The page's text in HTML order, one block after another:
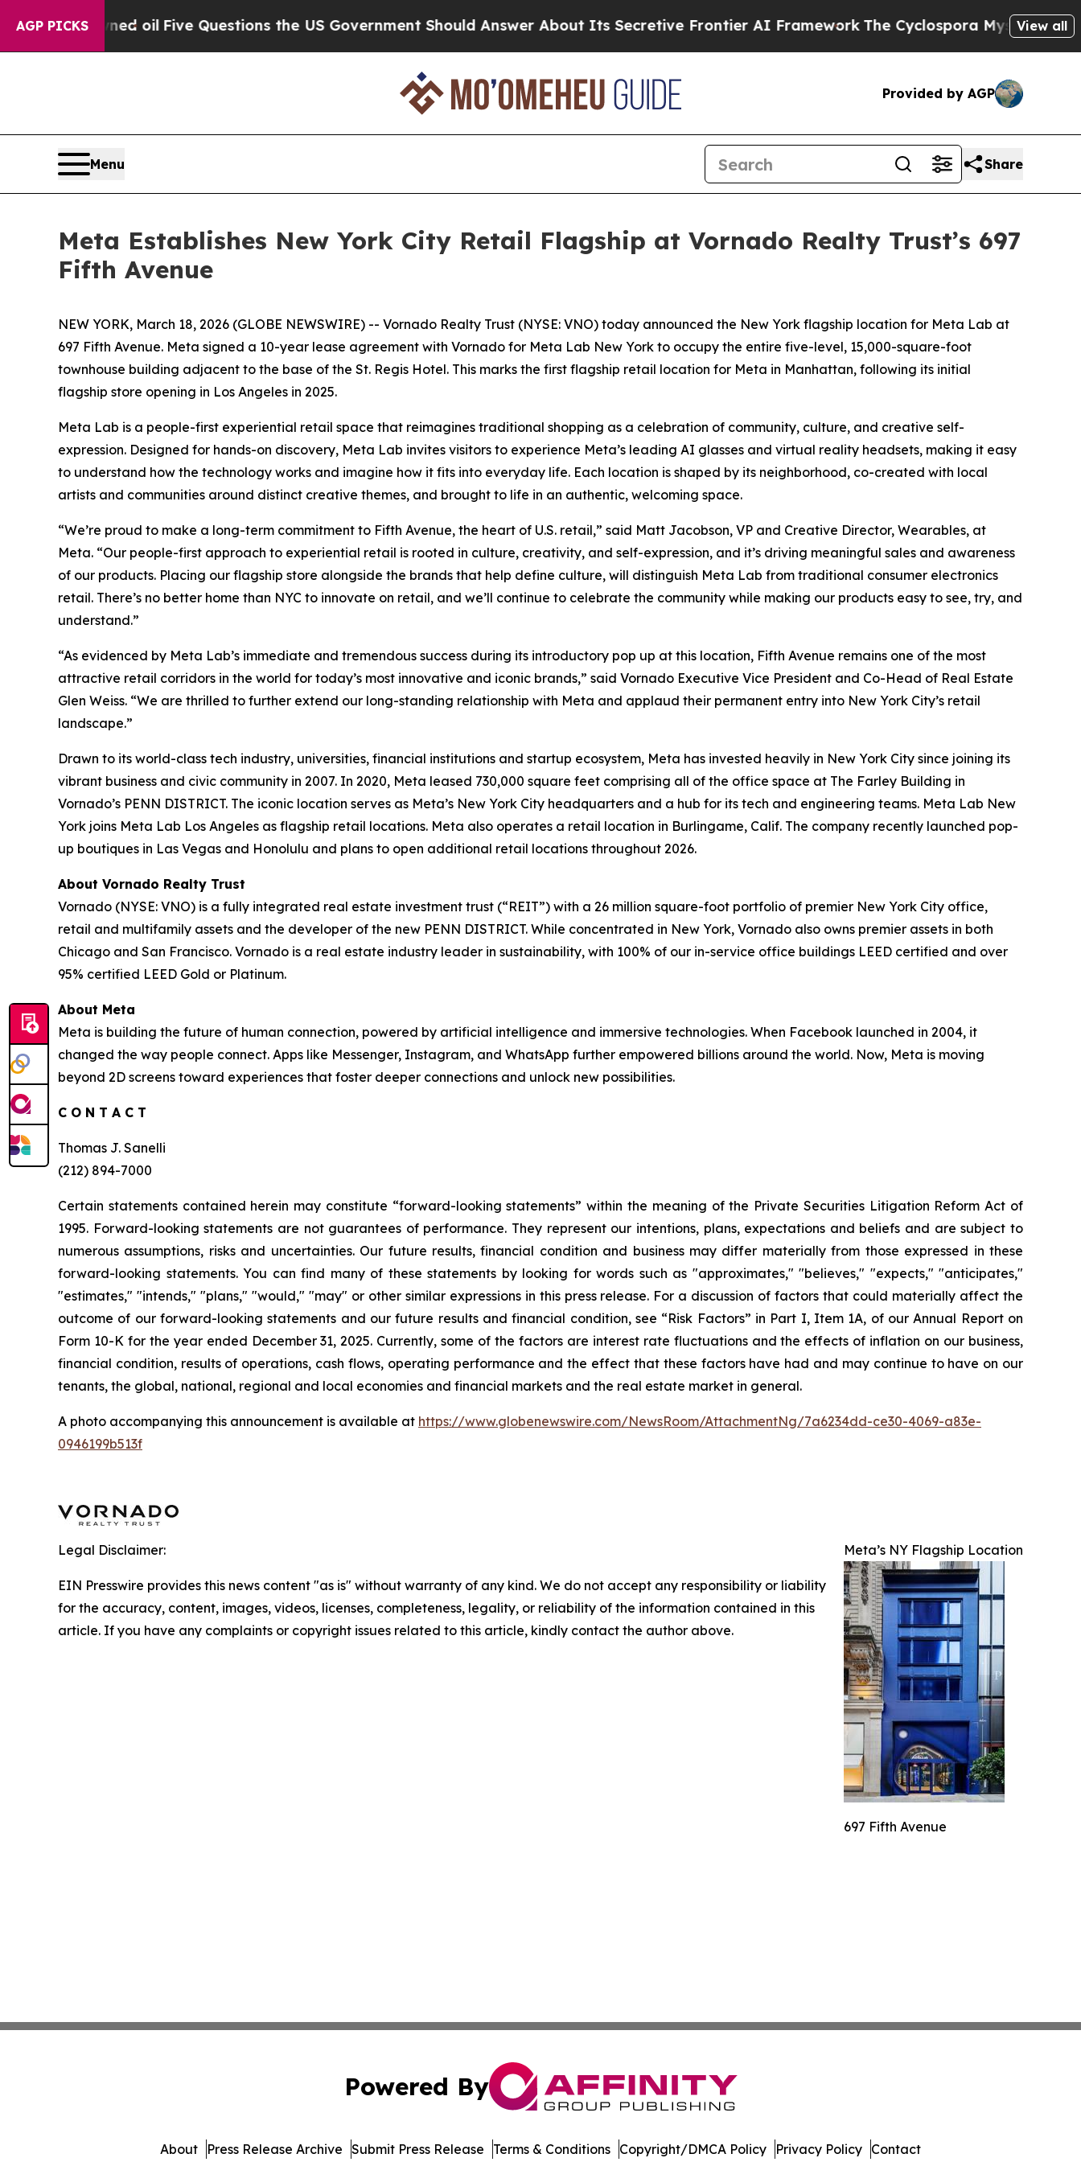
AGP PICKS
Owned oil Five Questions the US Government Should Answer About Its Secretive Frontier AI FrameworkThe Cyclospora Mystery: How Human
View all
Provided by AGP
Menu Share
Meta Establishes New York City Retail Flagship at Vornado Realty Trust’s 697
Fifth Avenue
NEW YORK, March 18, 2026 (GLOBE NEWSWIRE) -- Vornado Realty Trust (NYSE: VNO) today announced the New York flagship location for Meta Lab at
697 Fifth Avenue. Meta signed a 10-year lease agreement with Vornado for Meta Lab New York to occupy the entire five-level, 15,000-square-foot
townhouse building adjacent to the base of the St. Regis Hotel. This marks the first flagship retail location for Meta in Manhattan, following its initial
flagship store opening in Los Angeles in 2025.
Meta Lab is a people-first experiential retail space that reimagines traditional shopping as a celebration of community, culture, and creative self-
expression. Designed for hands-on discovery, Meta Lab invites visitors to experience Meta’s leading AI glasses and virtual reality headsets, making it easy
to understand how the technology works and imagine how it fits into everyday life. Each location is shaped by its neighborhood, co-created with local
artists and communities around distinct creative themes, and brought to life in an authentic, welcoming space.
“We’re proud to make a long-term commitment to Fifth Avenue, the heart of U.S. retail,” said Matt Jacobson, VP and Creative Director, Wearables, at
Meta. “Our people-first approach to experiential retail is rooted in culture, creativity, and self-expression, and it’s driving meaningful sales and awareness
of our products. Placing our flagship store alongside the brands that help define culture, will distinguish Meta Lab from traditional consumer electronics
retail. There’s no better home than NYC to innovate on retail, and we’ll continue to celebrate the community while making our products easy to see, try, and
understand.”
“As evidenced by Meta Lab’s immediate and tremendous success during its introductory pop up at this location, Fifth Avenue remains one of the most
attractive retail corridors in the world for today’s most innovative and iconic brands,” said Vornado Executive Vice President and Co-Head of Real Estate
Glen Weiss. “We are thrilled to further extend our long-standing relationship with Meta and applaud their permanent entry into New York City’s retail
landscape.”
Drawn to its world-class tech industry, universities, financial institutions and startup ecosystem, Meta has invested heavily in New York City since joining its
vibrant business and civic community in 2007. In 2020, Meta leased 730,000 square feet comprising all of the office space at The Farley Building in
Vornado’s PENN DISTRICT. The iconic location serves as Meta’s New York City headquarters and a hub for its tech and engineering teams. Meta Lab New
York joins Meta Lab Los Angeles as flagship retail locations. Meta also operates a retail location in Burlingame, Calif. The company recently launched pop-
up boutiques in Las Vegas and Honolulu and plans to open additional retail locations throughout 2026.
About Vornado Realty Trust
Vornado (NYSE: VNO) is a fully integrated real estate investment trust (“REIT”) with a 26 million square-foot portfolio of premier New York City office,
retail and multifamily assets and the developer of the new PENN DISTRICT. While concentrated in New York, Vornado also owns premier assets in both
Chicago and San Francisco. Vornado is a real estate industry leader in sustainability, with 100% of our in-service office buildings LEED certified and over
95% certified LEED Gold or Platinum.
About Meta
Meta is building the future of human connection, powered by artificial intelligence and immersive technologies. When Facebook launched in 2004, it
changed the way people connect. Apps like Messenger, Instagram, and WhatsApp further empowered billions around the world. Now, Meta is moving
beyond 2D screens toward experiences that foster deeper connections and unlock new possibilities.
C O N T A C T
Thomas J. Sanelli
(212) 894-7000
Certain statements contained herein may constitute “forward-looking statements” within the meaning of the Private Securities Litigation Reform Act of
1995. Forward-looking statements are not guarantees of performance. They represent our intentions, plans, expectations and beliefs and are subject to
numerous assumptions, risks and uncertainties. Our future results, financial condition and business may differ materially from those expressed in these
forward-looking statements. You can find many of these statements by looking for words such as "approximates," "believes," "expects," "anticipates,"
"estimates," "intends," "plans," "would," "may" or other similar expressions in this press release. For a discussion of factors that could materially affect the
outcome of our forward-looking statements and our future results and financial condition, see “Risk Factors” in Part I, Item 1A, of our Annual Report on
Form 10-K for the year ended December 31, 2025. Currently, some of the factors are interest rate fluctuations and the effects of inflation on our business,
financial condition, results of operations, cash flows, operating performance and the effect that these factors have had and may continue to have on our
tenants, the global, national, regional and local economies and financial markets and the real estate market in general.
A photo accompanying this announcement is available at https://www.globenewswire.com/NewsRoom/AttachmentNg/7a6234dd-ce30-4069-a83e-
0946199b513f
Meta’s NY Flagship Location
697 Fifth Avenue
Legal Disclaimer:
EIN Presswire provides this news content "as is" without warranty of any kind. We do not accept any responsibility or liability
for the accuracy, content, images, videos, licenses, completeness, legality, or reliability of the information contained in this
article. If you have any complaints or copyright issues related to this article, kindly contact the author above.
Powered By
About Press Release Archive Submit Press Release Terms & Conditions Copyright/DMCA Policy Privacy Policy Contact